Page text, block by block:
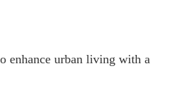
enhance urban living with a